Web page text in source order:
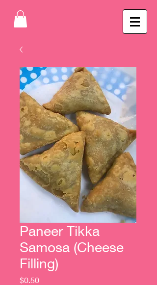
Paneer Tikka
Samosa (Cheese
Filling)
$0.50Price